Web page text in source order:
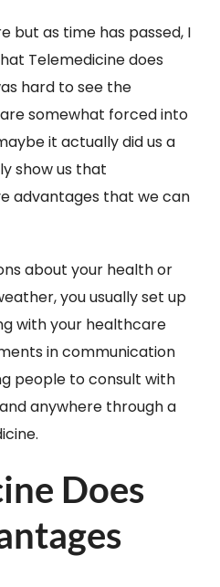
but as time has passed, I
Telemedicine does
hard to see the
somewhat forced into
it actually did us a
show us that
advantages that we can
about your health or
you usually set up
with your healthcare
in communication
people to consult with
anywhere through a
Does